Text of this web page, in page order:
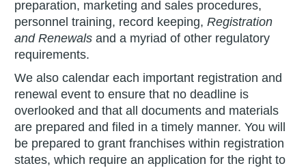
preparation, marketing and sales procedures,
personnel training, record keeping, Registration
and Renewalsand a myriad of other regulatory
requirements.
We also calendar each important registration and
renewal event to ensure that no deadline is
overlooked and that all documents and materials
are prepared and filed in a timely manner. You will
be prepared to grant franchises within registration
states, which require an application for the right to